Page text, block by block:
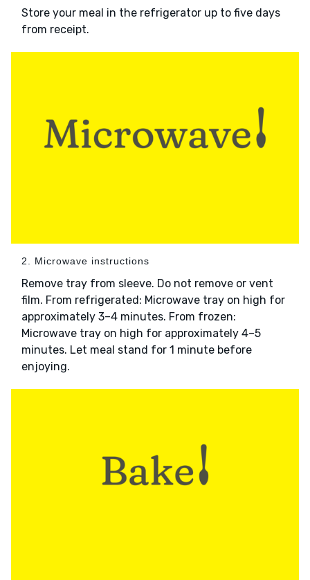
Store your meal in the refrigerator up to five days
from receipt.
2. Microwave instructions
Remove tray from sleeve. Do not remove or vent
film. From refrigerated: Microwave tray on high for
approximately 3–4 minutes. From frozen:
Microwave tray on high for approximately 4–5
minutes. Let meal stand for 1 minute before
enjoying.